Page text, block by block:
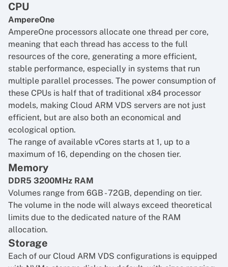
CPU
AmpereOne
AmpereOne processors allocate one thread per core,
meaning that each thread has access to the full
resources of the core, generating a more efficient,
stable performance, especially in systems that run
multiple parallel processes. The power consumption of
these CPUs is half that of traditional x84 processor
models, making Cloud ARM VDS servers are not just
efficient, but are also both an economical and
ecological option.
The range of available vCores starts at 1, up to a
maximum of 16, depending on the chosen tier.
Memory
DDR5 3200MHz RAM
Volumes range from 6GB - 72GB, depending on tier.
The volume in the node will always exceed theoretical
limits due to the dedicated nature of the RAM
allocation.
Storage
Each of our Cloud ARM VDS configurations is equipped